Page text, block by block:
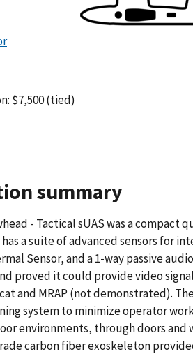
$7,500 (tied)
summary
- Tactical sUAS was a compact
a suite of advanced sensors for
Sensor, and a 1-way passive
proved it could provide video
and MRAP (not demonstrated).
system to minimize operator
environments, through doors and
carbon fiber exoskeleton